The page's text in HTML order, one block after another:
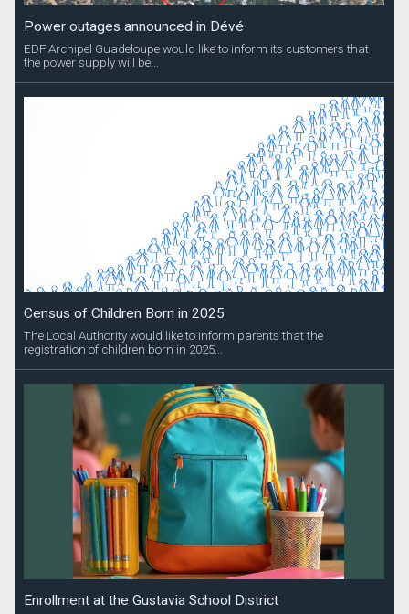
Power outages announced in Dévé
EDF Archipel Guadeloupe would like to inform its customers that
the power supply will be...
Census of Children Born in 2025
The Local Authority would like to inform parents that the
registration of children born in 2025...
Enrollment at the Gustavia School District